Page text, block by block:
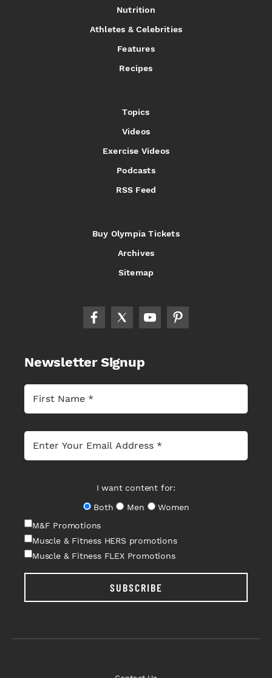
Nutrition
Athletes & Celebrities
Features
Recipes
Topics
Videos
Exercise Videos
Podcasts
RSS Feed
Buy Olympia Tickets
Archives
Sitemap
Newsletter Signup
I want content for:
Both
Men
Women
M&F Promotions
Muscle & Fitness HERS promotions
Muscle & Fitness FLEX Promotions
SUBSCRIBE